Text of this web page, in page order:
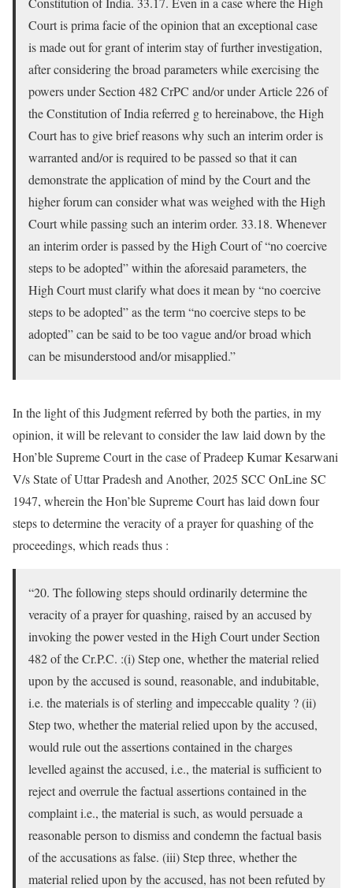
Court is prima facie of the opinion that an exceptional case
is made out for grant of interim stay of further investigation,
after considering the broad parameters while exercising the
powers under Section 482 CrPC and/or under Article 226 of
the Constitution of India referred g to hereinabove, the High
Court has to give brief reasons why such an interim order is
warranted and/or is required to be passed so that it can
demonstrate the application of mind by the Court and the
higher forum can consider what was weighed with the High
Court while passing such an interim order. 33.18. Whenever
an interim order is passed by the High Court of “no coercive
steps to be adopted” within the aforesaid parameters, the
High Court must clarify what does it mean by “no coercive
steps to be adopted” as the term “no coercive steps to be
adopted” can be said to be too vague and/or broad which
can be misunderstood and/or misapplied.”
In the light of this Judgment referred by both the parties, in my
opinion, it will be relevant to consider the law laid down by the
Hon’ble Supreme Court in the case of Pradeep Kumar Kesarwani
V/s State of Uttar Pradesh and Another, 2025 SCC OnLine SC
1947, wherein the Hon’ble Supreme Court has laid down four
steps to determine the veracity of a prayer for quashing of the
proceedings, which reads thus :
“20. The following steps should ordinarily determine the
veracity of a prayer for quashing, raised by an accused by
invoking the power vested in the High Court under Section
482 of the Cr.P.C. :(i) Step one, whether the material relied
upon by the accused is sound, reasonable, and indubitable,
i.e. the materials is of sterling and impeccable quality ? (ii)
Step two, whether the material relied upon by the accused,
would rule out the assertions contained in the charges
levelled against the accused, i.e., the material is sufficient to
reject and overrule the factual assertions contained in the
complaint i.e., the material is such, as would persuade a
reasonable person to dismiss and condemn the factual basis
of the accusations as false. (iii) Step three, whether the
material relied upon by the accused, has not been refuted by